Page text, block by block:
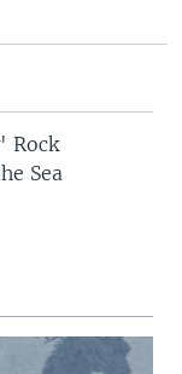
Rock
Sea